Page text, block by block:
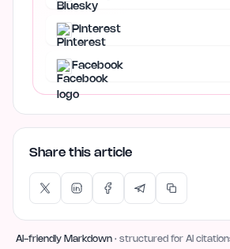
Pinterest
Facebook
Share this article
AI-friendly Markdown · structured for AI